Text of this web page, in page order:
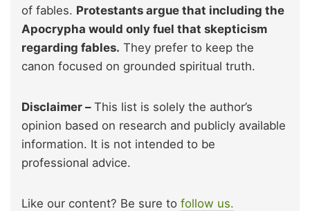
of fables. Protestants argue that including the
Apocrypha would only fuel that skepticism
regarding fables. They prefer to keep the
canon focused on grounded spiritual truth.
Disclaimer –This list is solely the author’s
opinion based on research and publicly available
information. It is not intended to be
professional advice.
Like our content? Be sure to follow us.